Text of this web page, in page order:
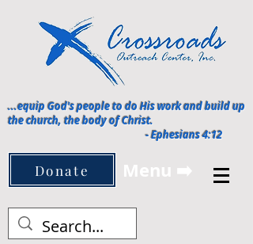
...equip God's people to do His work and build up
the church, the body of Christ.
-Ephesians 4:12
Donate Menu ➡️